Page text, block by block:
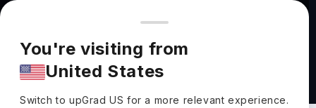
You're browsing from
Pricing and program details shown here are for the Indian
market. Fees, curriculum, and availability may differ in your
region.
You're visiting from
United States
Switch to upGradUS for a more relevant experience.
BS in Dietetics Abroad